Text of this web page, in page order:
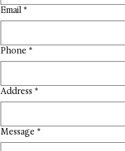
Email *
Phone *
Address *
Message *